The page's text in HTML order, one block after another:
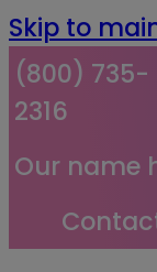
Skip to
(800) 735-
2316
Our name